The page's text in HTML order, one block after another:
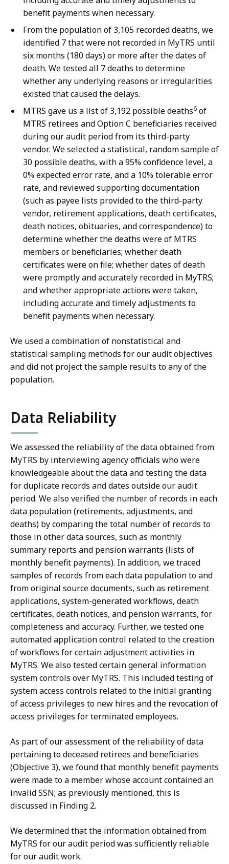
benefit payments when necessary.
From the population of 3,105 recorded deaths, we
identified 7 that were not recorded in MyTRS until
six months (180 days) or more after the dates of
death. We tested all 7 deaths to determine
whether any underlying reasons or irregularities
existed that caused the delays.
MTRS gave us a list of 3,192 possible deaths6 of
MTRS retirees and Option C beneficiaries received
during our audit period from its third-party
vendor. We selected a statistical, random sample of
30 possible deaths, with a 95% confidence level, a
0% expected error rate, and a 10% tolerable error
rate, and reviewed supporting documentation
(such as payee lists provided to the third-party
vendor, retirement applications, death certificates,
death notices, obituaries, and correspondence) to
determine whether the deaths were of MTRS
members or beneficiaries; whether death
certificates were on file; whether dates of death
were promptly and accurately recorded in MyTRS;
and whether appropriate actions were taken,
including accurate and timely adjustments to
benefit payments when necessary.
We used a combination of nonstatistical and
statistical sampling methods for our audit objectives
and did not project the sample results to any of the
population.
Data Reliability
We assessed the reliability of the data obtained from
MyTRS by interviewing agency officials who were
knowledgeable about the data and testing the data
for duplicate records and dates outside our audit
period. We also verified the number of records in each
data population (retirements, adjustments, and
deaths) by comparing the total number of records to
those in other data sources, such as monthly
summary reports and pension warrants (lists of
monthly benefit payments). In addition, we traced
samples of records from each data population to and
from original source documents, such as retirement
applications, system-generated workflows, death
certificates, death notices, and pension warrants, for
completeness and accuracy. Further, we tested one
automated application control related to the creation
of workflows for certain adjustment activities in
MyTRS. We also tested certain general information
system controls over MyTRS. This included testing of
system access controls related to the initial granting
of access privileges to new hires and the revocation of
access privileges for terminated employees.
As part of our assessment of the reliability of data
pertaining to deceased retirees and beneficiaries
(Objective 3), we found that monthly benefit payments
were made to a member whose account contained an
invalid SSN; as previously mentioned, this is
discussed in Finding 2.
We determined that the information obtained from
MyTRS for our audit period was sufficiently reliable
for our audit work.